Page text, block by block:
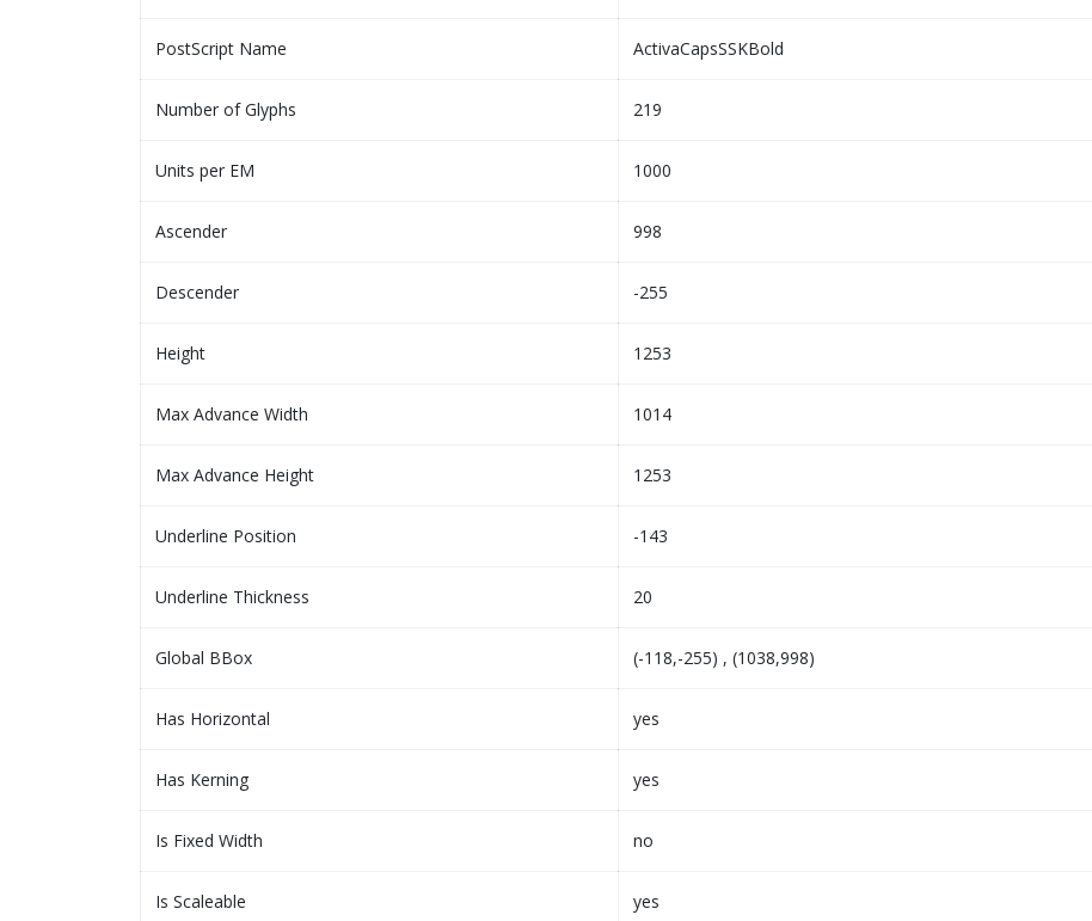
PostScript Name ActivaCapsSSKBold
Number of Glyphs 219
Units per EM 1000
Ascender 998
Descender -255
Height 1253
Max Advance Width 1014
Max Advance Height 1253
Underline Position -143
Underline Thickness 20
Global BBox (-118,-255) , (1038,998)
Has Horizontal yes
Has Kerning yes
Is Fixed Width no
Is Scaleable yes